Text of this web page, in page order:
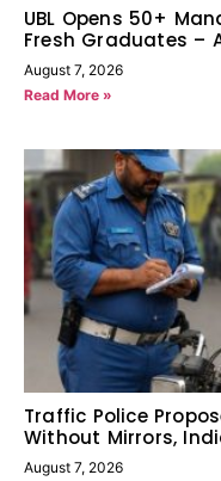
UBL Opens 50+
Fresh Graduates –
August 7, 2026
Read More »
Traffic Police
Without Mirrors,
August 7, 2026